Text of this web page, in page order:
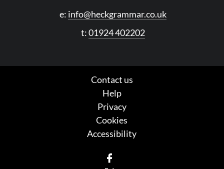
e: info@heckgrammar.co.uk
t:01924 402202
Contact us
Help
Privacy
Cookies
Accessibility